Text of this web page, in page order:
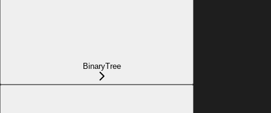
BinaryTree